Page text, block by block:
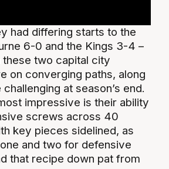
had differing starts to the
6-0 and the Kings 3-4 –
these two capital city
on converging paths, along
at season’s end.
impressive is their ability
screws across 40
key pieces sidelined, as
and two for defensive
that recipe down pat from